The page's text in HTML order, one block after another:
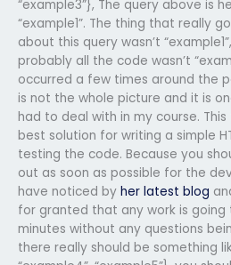
“example3”}, The query above is
“example1”. The thing that really
about this query wasn’t
probably all the code wasn’t
occurred a few times around the
is not the whole picture and it is
had to deal with in my course.
best solution for writing a simple
testing the code. Because you
out as soon as possible for the
have noticed by her latest blog
for granted that any work is going
minutes without any questions
there really should be something